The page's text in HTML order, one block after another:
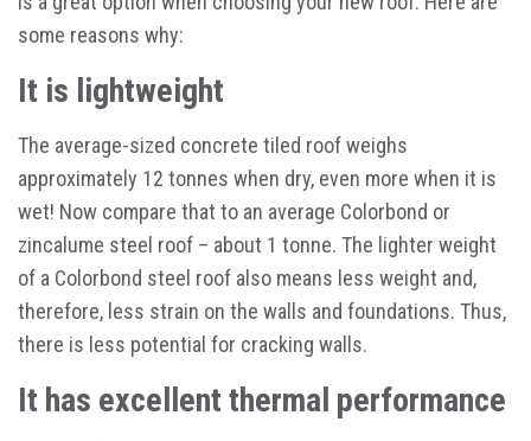
some reasons why:
It is lightweight
The average-sized concrete tiled roof weighs
approximately 12 tonnes when dry, even more when it is
wet! Now compare that to an average Colorbond or
zincalume steel roof – about 1 tonne. The lighter weight
of a Colorbond steel roof also means less weight and,
therefore, less strain on the walls and foundations. Thus,
there is less potential for cracking walls.
It has excellent thermal performance